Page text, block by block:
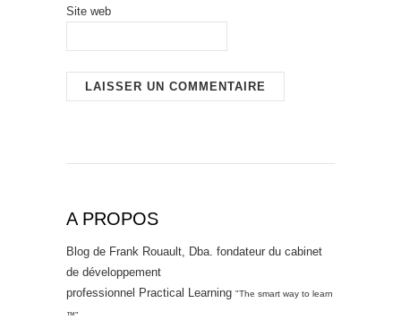
Site web
A PROPOS
Blog de Frank Rouault, Dba. fondateur du cabinet
de développement
professionnel Practical Learning "The smart way to learn
™"